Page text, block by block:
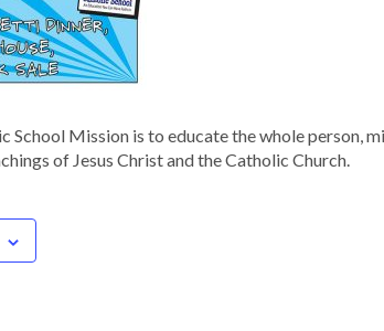
School Mission is to educate the whole person,
of Jesus Christ and the Catholic Church.